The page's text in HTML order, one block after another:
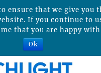
ensure that we give you
If you continue to
that you are happy
Ok